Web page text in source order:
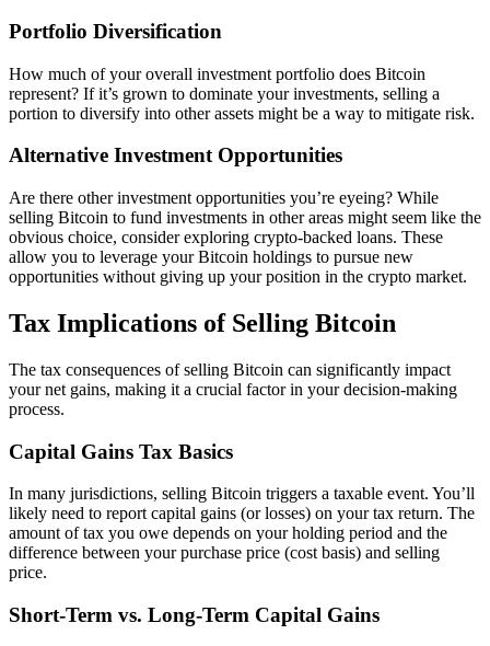
Portfolio Diversification
How much of your overall investment portfolio does Bitcoin
represent? If it’s grown to dominate your investments, selling a
portion to diversify into other assets might be a way to mitigate risk.
Alternative Investment Opportunities
Are there other investment opportunities you’re eyeing? While
selling Bitcoin to fund investments in other areas might seem like the
obvious choice, consider exploring crypto-backed loans. These
allow you to leverage your Bitcoin holdings to pursue new
opportunities without giving up your position in the crypto market.
Tax Implications of Selling Bitcoin
The tax consequences of selling Bitcoin can significantly impact
your net gains, making it a crucial factor in your decision-making
process.
Capital Gains Tax Basics
In many jurisdictions, selling Bitcoin triggers a taxable event. You’ll
likely need to report capital gains (or losses) on your tax return. The
amount of tax you owe depends on your holding period and the
difference between your purchase price (cost basis) and selling
price.
Short-Term vs. Long-Term Capital Gains